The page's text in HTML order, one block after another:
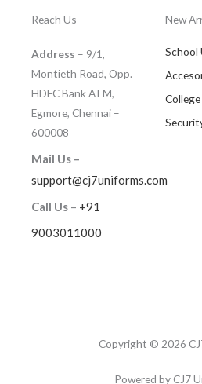
Reach Us
Address – 9/1,
Montieth Road, Opp.
HDFC Bank ATM,
Egmore, Chennai –
600008
Mail Us –
support@cj7uniforms.com
Call Us – +91
9003011000
New
School
Copyright © 2026
Powered by CJ7